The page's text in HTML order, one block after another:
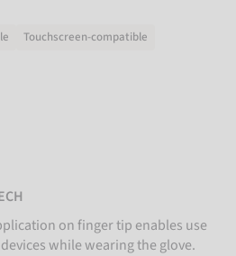
Touchscreen-compatible
on finger tip enables use
while wearing the glove.